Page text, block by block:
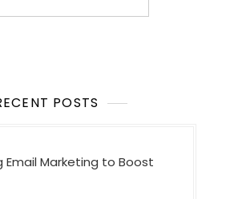
POSTS
Email Marketing to Boost